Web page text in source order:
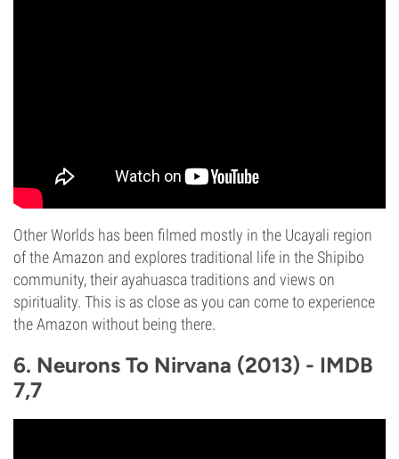
Other Worlds has been filmed mostly in the Ucayali region
of the Amazon and explores traditional life in the Shipibo
community, their ayahuasca traditions and views on
spirituality. This is as close as you can come to experience
the Amazon without being there.
6. Neurons To Nirvana (2013) - IMDB
7,7